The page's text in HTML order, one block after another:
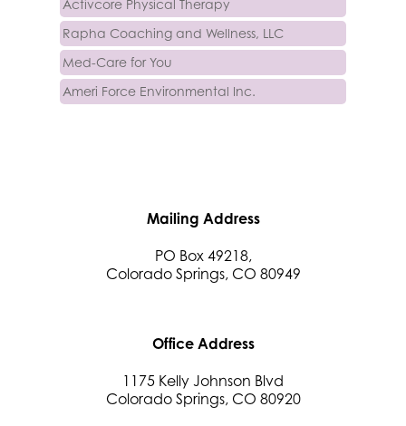
Rapha Coaching and Wellness, LLC
Med-Care for You
Ameri Force Environmental Inc.
Integrity Home Buyers Colorado
Beans & Brews Coffeehouse
Aksara Technical Research, LLC
Communicate Colorado
The Money Wrangler
We Fortify
Mailing Address
PO Box 49218,
Colorado Springs, CO 80949
Office Address
1175 Kelly Johnson Blvd
Colorado Springs, CO 80920